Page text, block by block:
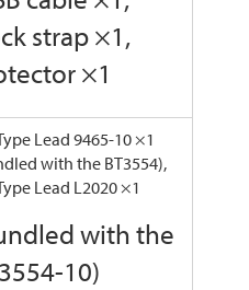
strap ×1,
×1
Lead 9465-10 ×1
with the BT3554),
Lead L2020 ×1
with the
10)